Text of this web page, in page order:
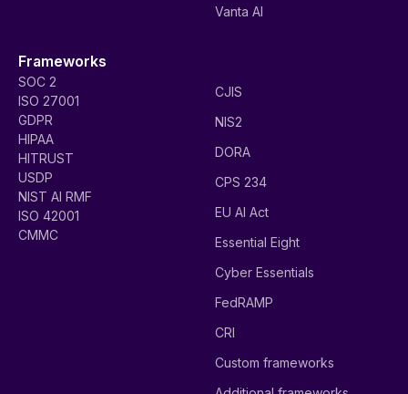
Vanta AI
Frameworks
SOC 2
ISO 27001
GDPR
HIPAA
HITRUST
USDP
NIST AI RMF
ISO 42001
CMMC
CJIS
NIS2
DORA
CPS 234
EU AI Act
Essential Eight
Cyber Essentials
FedRAMP
CRI
Custom frameworks